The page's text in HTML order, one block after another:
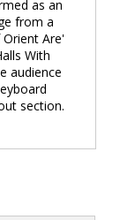
as an
from a
Are'
With
audience
section.